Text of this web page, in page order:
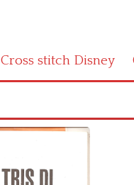
Cross stitch Disney